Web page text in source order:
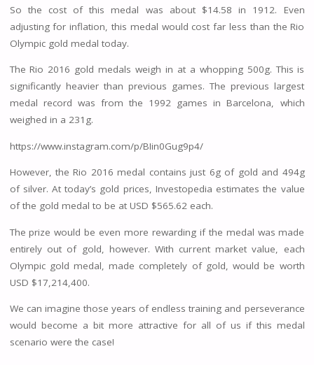
So the cost of this medal was about $14.58 in 1912. Even
adjusting for inflation, this medal would cost far less than the Rio
Olympic gold medal today.
The Rio 2016 gold medals weigh in at a whopping 500g. This is
significantly heavier than previous games. The previous largest
medal record was from the 1992 games in Barcelona, which
weighed in a 231g.
https://www.instagram.com/p/BIin0Gug9p4/
However, the Rio 2016 medal contains just 6g of gold and 494g
of silver. At today’s gold prices, Investopedia estimates the value
of the gold medal to be at USD $565.62 each.
The prize would be even more rewarding if the medal was made
entirely out of gold, however. With current market value, each
Olympic gold medal, made completely of gold, would be worth
USD $17,214,400.
We can imagine those years of endless training and perseverance
would become a bit more attractive for all of us if this medal
scenario were the case!